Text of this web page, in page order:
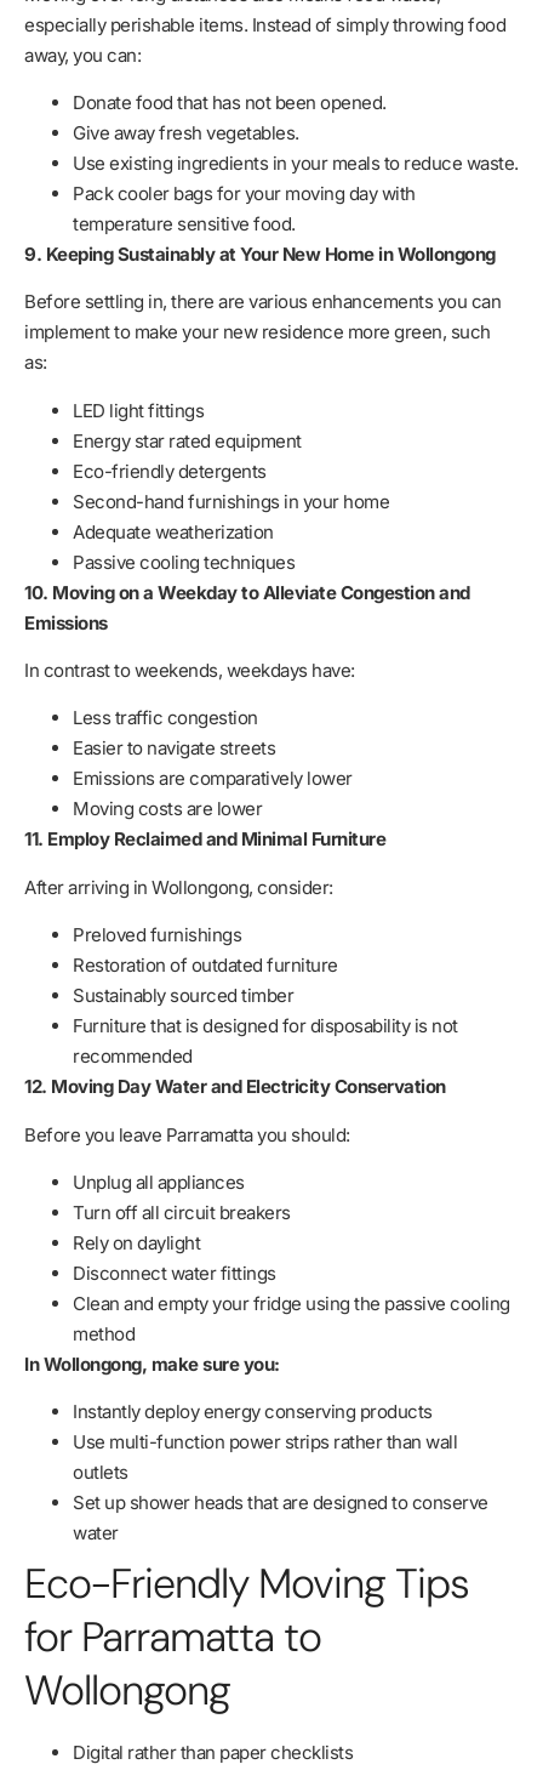
especially perishable items. Instead of simply throwing food
away, you can:
Donate food that has not been opened.
Give away fresh vegetables.
Use existing ingredients in your meals to reduce waste.
Pack cooler bags for your moving day with
temperature sensitive food.
9. Keeping Sustainably at Your New Home in Wollongong
Before settling in, there are various enhancements you can
implement to make your new residence more green, such
as:
LED light fittings
Energy star rated equipment
Eco-friendly detergents
Second-hand furnishings in your home
Adequate weatherization
Passive cooling techniques
10. Moving on a Weekday to Alleviate Congestion and
Emissions
In contrast to weekends, weekdays have:
Less traffic congestion
Easier to navigate streets
Emissions are comparatively lower
Moving costs are lower
11. Employ Reclaimed and Minimal Furniture
After arriving in Wollongong, consider:
Preloved furnishings
Restoration of outdated furniture
Sustainably sourced timber
Furniture that is designed for disposability is not
recommended
12. Moving Day Water and Electricity Conservation
Before you leave Parramatta you should:
Unplug all appliances
Turn off all circuit breakers
Rely on daylight
Disconnect water fittings
Clean and empty your fridge using the passive cooling
method
In Wollongong, make sure you:
Instantly deploy energy conserving products
Use multi-function power strips rather than wall
outlets
Set up shower heads that are designed to conserve
water
Eco-Friendly Moving Tips
for Parramatta to
Wollongong
Digital rather than paper checklists